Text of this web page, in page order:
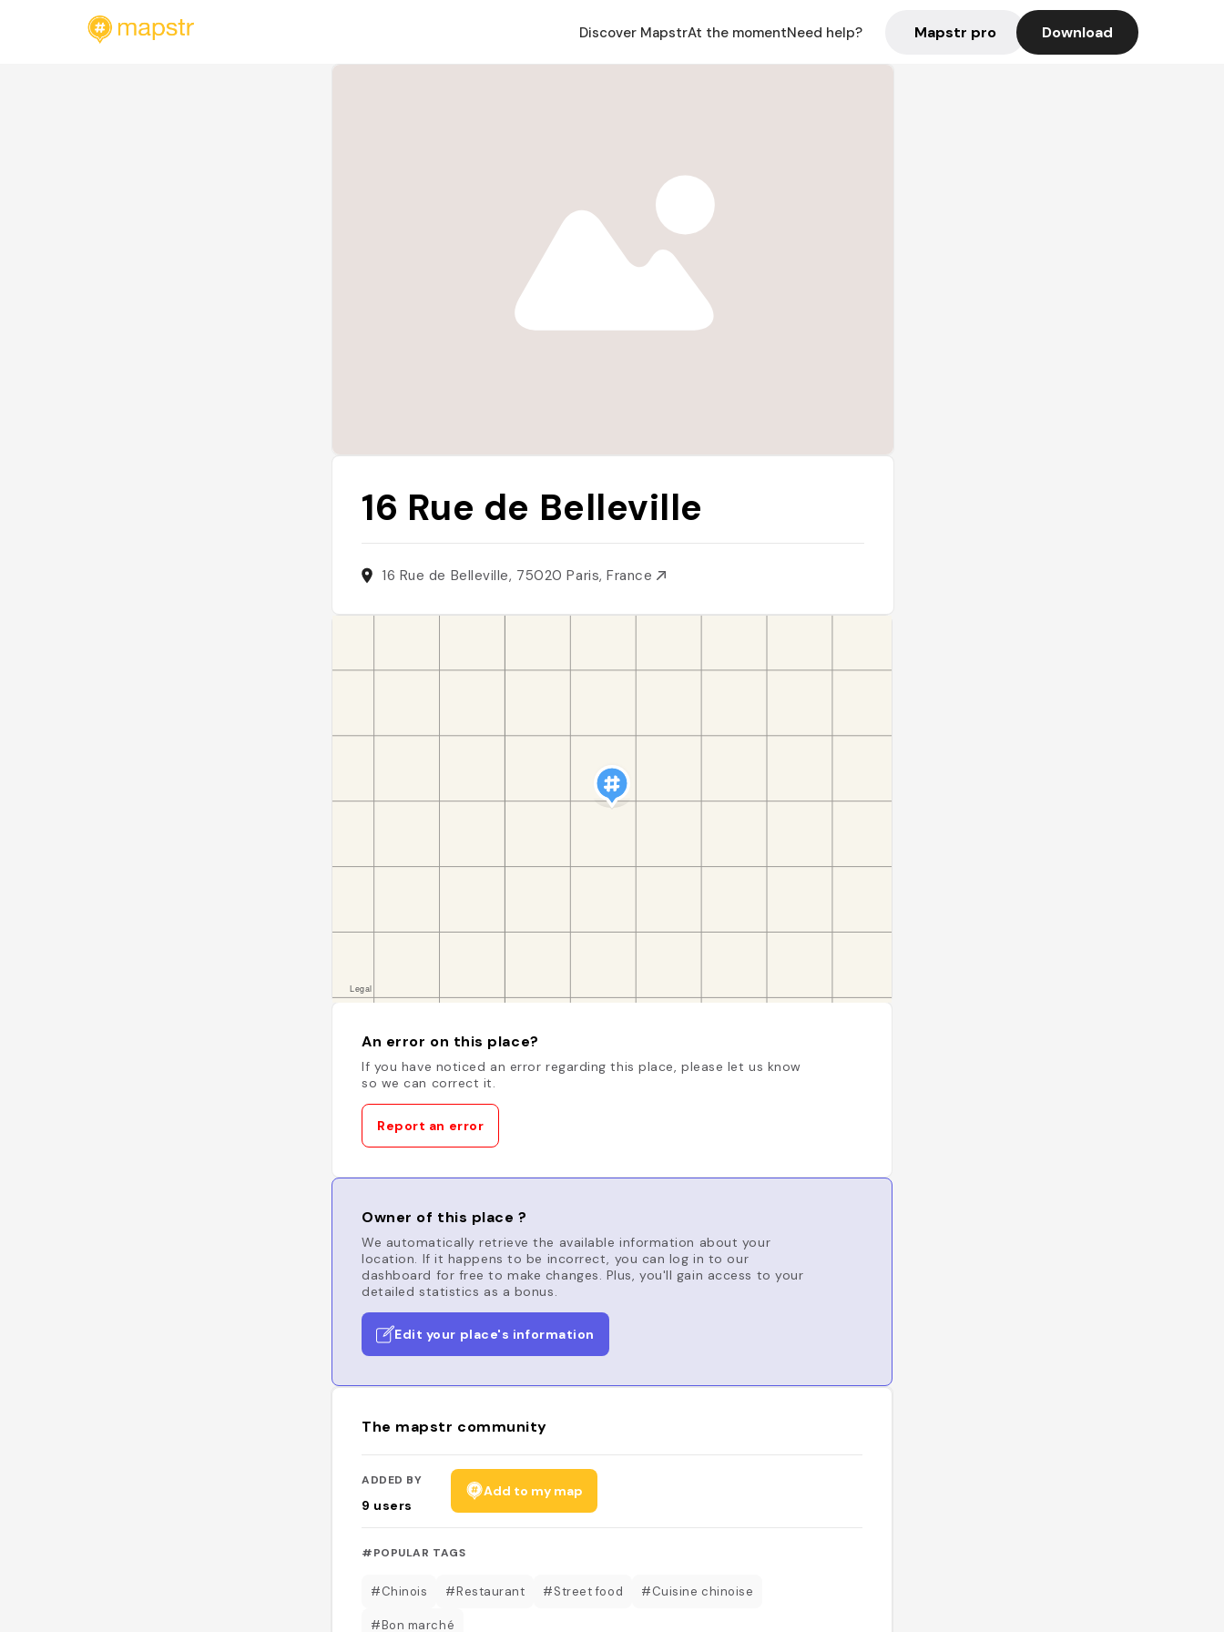
Discover MapstrAt the momentNeed help? Mapstr pro Download
16 Rue de Belleville
16 Rue de Belleville, 75020 Paris, France
An error on this place?
If you have noticed an error regarding this place, please let us know
so we can correct it.
Report an error
Owner of this place ?
We automatically retrieve the available information about your
location. If it happens to be incorrect, you can log in to our
dashboard for free to make changes. Plus, you'll gain access to your
detailed statistics as a bonus.
Edit your place's information
The mapstr community
ADDED BY
9 users
Add to my map
#POPULAR TAGS
#Chinois #Restaurant #Street food #Cuisine chinoise
#Bon marché